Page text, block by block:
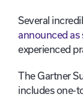
Several
announced as
experienced
The Gartner
includes one-